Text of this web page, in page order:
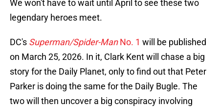
We won't have to wait until April to see these two
legendary heroes meet.
DC's Superman/Spider-ManNo. 1 will be published
on March 25, 2026. In it, Clark Kent will chase a big
story for the Daily Planet, only to find out that Peter
Parker is doing the same for the Daily Bugle. The
two will then uncover a big conspiracy involving